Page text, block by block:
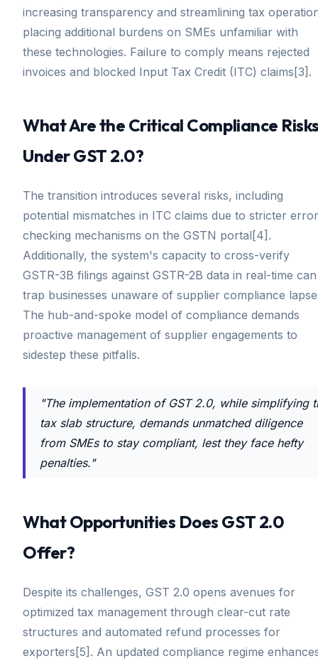
increasing transparency and streamlining tax
placing additional burdens on SMEs unfamiliar with
these technologies. Failure to comply means rejected
invoices and blocked Input Tax Credit (ITC) claims[3].
What Are the Critical Compliance
Under GST 2.0?
The transition introduces several risks, including
potential mismatches in ITC claims due to stricter
checking mechanisms on the GSTN portal[4].
Additionally, the system's capacity to cross-verify
GSTR-3B filings against GSTR-2B data in real-time can
trap businesses unaware of supplier compliance
The hub-and-spoke model of compliance demands
proactive management of supplier engagements to
sidestep these pitfalls.
"The implementation of GST 2.0, while simplifying
tax slab structure, demands unmatched diligence
from SMEs to stay compliant, lest they face hefty
penalties."
What Opportunities Does GST 2.0
Offer?
Despite its challenges, GST 2.0 opens avenues for
optimized tax management through clear-cut rate
structures and automated refund processes for
exporters[5]. An updated compliance regime